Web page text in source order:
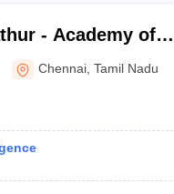
- Academy of
Training, Kanathur
Chennai ,Tamil Nadu